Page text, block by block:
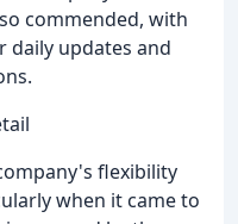
commended, with
daily updates and
flexibility
when it came to